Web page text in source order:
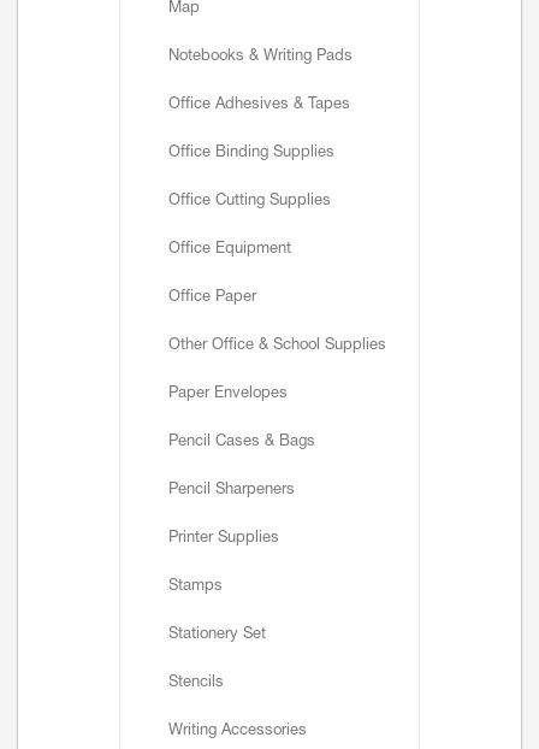
Map
Notebooks & Writing Pads
Office Adhesives & Tapes
Office Binding Supplies
Office Cutting Supplies
Office Equipment
Office Paper
Other Office & School Supplies
Paper Envelopes
Pencil Cases & Bags
Pencil Sharpeners
Printer Supplies
Stamps
Stationery Set
Stencils
Writing Accessories